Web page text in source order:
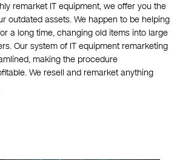
remarket IT equipment, we offer you the
outdated assets. We happen to be helping
a long time, changing old items into large
Our system of IT equipment remarketing
making the procedure
We resell and remarket anything